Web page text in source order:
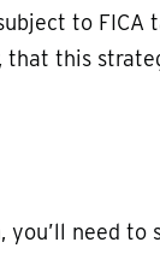
to
this
need to